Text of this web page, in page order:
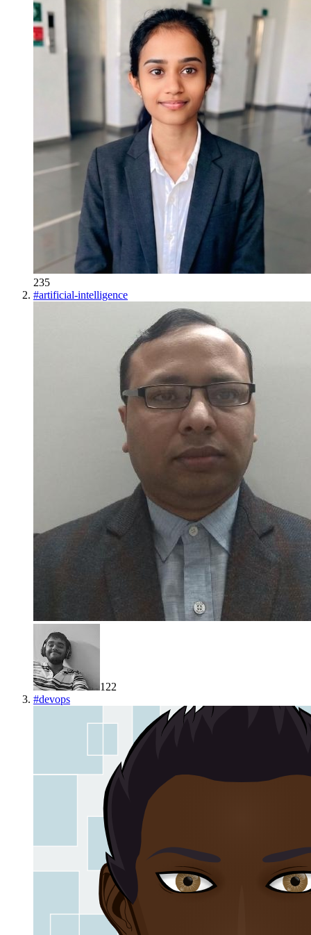
235
#artificial-intelligence
122
#devops